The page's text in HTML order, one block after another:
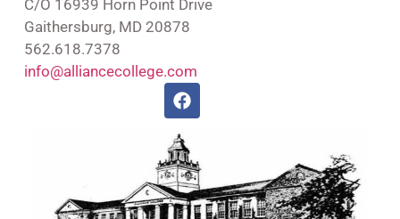
C/O 16939 Horn Point Drive
Gaithersburg, MD 20878
562.618.7378
info@alliancecollege.com